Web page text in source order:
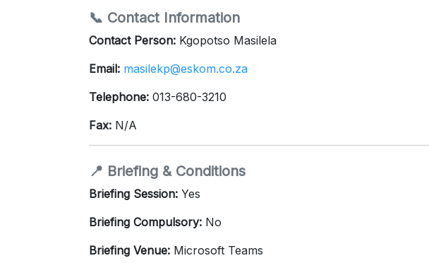
📞 Contact Information
Contact Person: Kgopotso Masilela
Email: masilekp@eskom.co.za
Telephone: 013-680-3210
Fax: N/A
📍 Briefing & Conditions
Briefing Session: Yes
Briefing Compulsory: No
Briefing Venue: Microsoft Teams